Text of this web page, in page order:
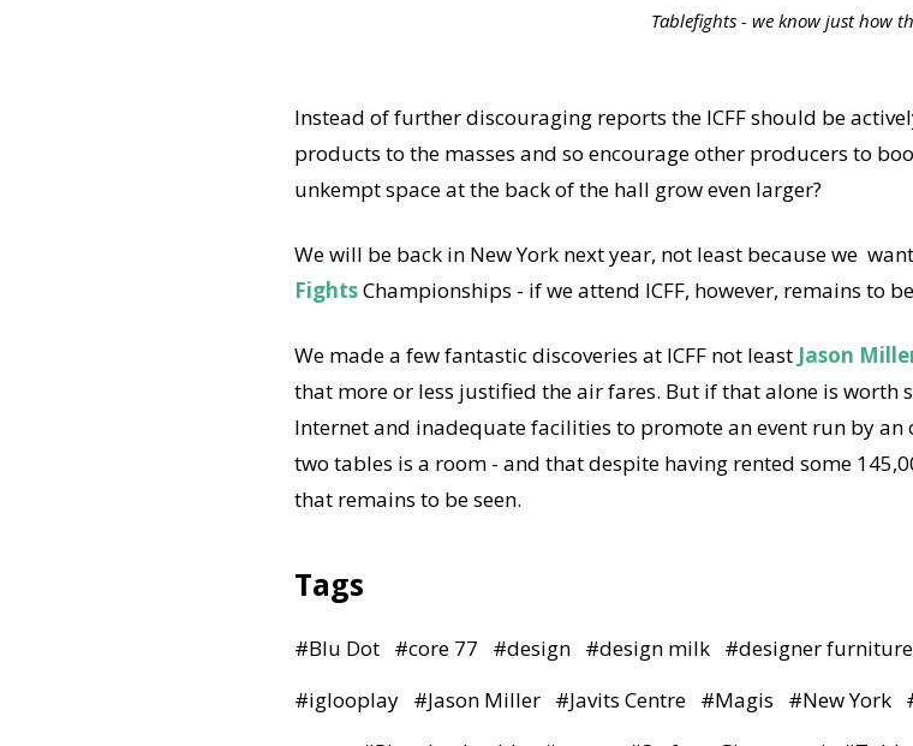
Tablefights - we know just how
Instead of further discouraging reports the ICFF should be
products to the masses and so encourage other producers to
unkempt space at the back of the hall grow even larger?
We will be back in New York next year, not least because we
FightsChampionships - if we attend ICFF, however, remains to
We made a few fantastic discoveries at ICFF not least Jason
that more or less justified the air fares. But if that alone is
Internet and inadequate facilities to promote an event run by
two tables is a room - and that despite having rented some
that remains to be seen.
Tags
#Blu Dot #core 77 #design #design milk #designer furniture
#iglooplay #Jason Miller #Javits Centre #Magis #New York